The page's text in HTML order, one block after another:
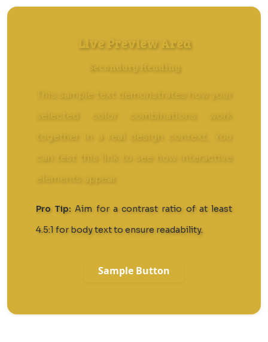
Live Preview Area
Secondary Heading
This sample text demonstrates how your
selected color combinations work
together in a real design context. You
can
test this link
to see how interactive
elements appear.
Pro Tip: Aim for a contrast ratio of at least
4.5:1 for body text to ensure readability.
Sample Button